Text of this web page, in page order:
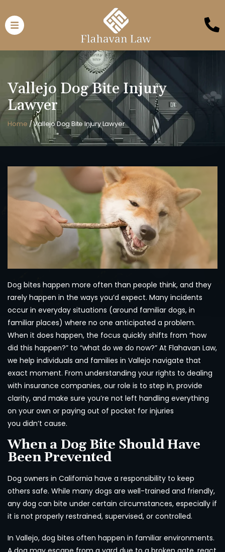
Vallejo Dog Bite Injury
Lawyer
Home /Vallejo Dog Bite Injury Lawyer
Dog bites happen more often than people think, and they
rarely happen in the ways you’d expect. Many incidents
occur in everyday situations (around familiar dogs, in
familiar places) where no one anticipated a problem.
When it does happen, the focus quickly shifts from “how
did this happen?” to “what do we do now?” At Flahavan Law,
we help individuals and families in Vallejo navigate that
exact moment. From understanding your rights to dealing
with insurance companies, our role is to step in, provide
clarity, and make sure you’re not left handling everything
on your own or paying out of pocket for injuries
you didn’t cause.
When a Dog Bite Should Have
Been Prevented
Dog owners in California have a responsibility to keep
others safe. While many dogs are well-trained and friendly,
any dog can bite under certain circumstances, especially if
it is not properly restrained, supervised, or controlled.
In Vallejo, dog bites often happen in familiar environments.